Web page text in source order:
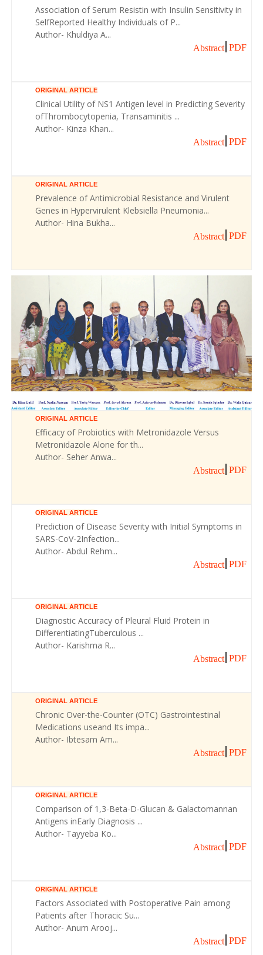
Association of Serum Resistin with Insulin Sensitivity in
SelfReported Healthy Individuals of P...
Author- Khuldiya A...
Abstract PDF
ORIGINAL ARTICLE
Clinical Utility of NS1 Antigen level in Predicting Severity
ofThrombocytopenia, Transaminitis ...
Author- Kinza Khan...
Abstract PDF
ORIGINAL ARTICLE
Prevalence of Antimicrobial Resistance and Virulent
Genes in Hypervirulent Klebsiella Pneumonia...
Author- Hina Bukha...
Abstract PDF
ORIGINAL ARTICLE
Efficacy of Probiotics with Metronidazole Versus
Metronidazole Alone for th...
Author- Seher Anwa...
Abstract PDF
ORIGINAL ARTICLE
Prediction of Disease Severity with Initial Symptoms in
SARS-CoV-2Infection...
Author- Abdul Rehm...
Abstract PDF
ORIGINAL ARTICLE
Diagnostic Accuracy of Pleural Fluid Protein in
DifferentiatingTuberculous ...
Author- Karishma R...
Abstract PDF
ORIGINAL ARTICLE
Chronic Over-the-Counter (OTC) Gastrointestinal
Medications useand Its impa...
Author- Ibtesam Am...
Abstract PDF
ORIGINAL ARTICLE
Comparison of 1,3-Beta-D-Glucan & Galactomannan
Antigens inEarly Diagnosis ...
Author- Tayyeba Ko...
Abstract PDF
ORIGINAL ARTICLE
Factors Associated with Postoperative Pain among
Patients after Thoracic Su...
Author- Anum Arooj...
Abstract PDF